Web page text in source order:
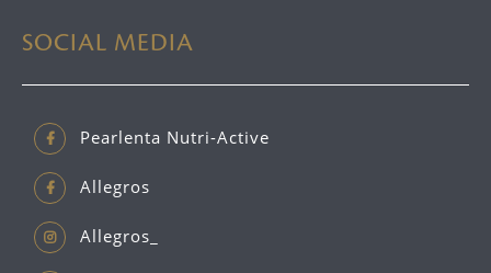
SOCIAL MEDIA
Pearlenta Nutri-Active
Allegros
Allegros_